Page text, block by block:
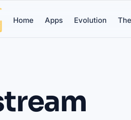
Home Apps Evolution